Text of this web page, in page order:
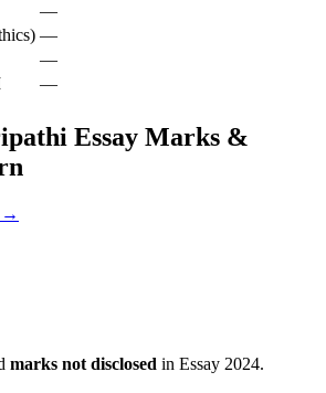
—
—
—
—
Essay Marks &
→
marks not disclosed in Essay 2024.